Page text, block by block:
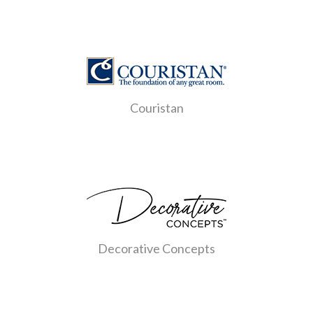
Couristan
Decorative Concepts